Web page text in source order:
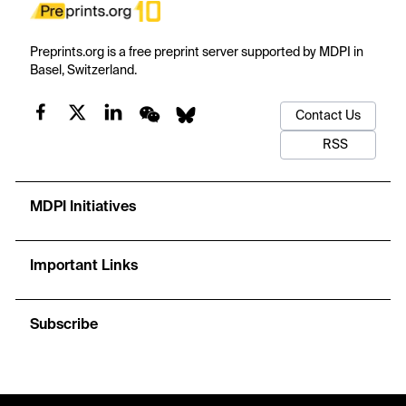
Preprints.org is a free preprint server supported by MDPI in
Basel, Switzerland.
Contact Us
RSS
MDPI Initiatives
Important Links
Subscribe